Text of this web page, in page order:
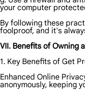
your computer
By following these
foolproof, and it's
VII. Benefits of Owning
1. Key Benefits of Get
Enhanced Online
anonymously, keeping